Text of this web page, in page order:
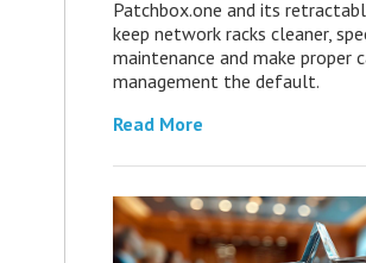
Patchbox.one and its
keep network racks cleaner,
maintenance and make proper
management the default.
Read More